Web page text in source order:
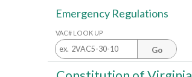
Emergency Regulations
VAC# LOOK UP
Go